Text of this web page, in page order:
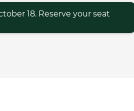
18. Reserve your seat